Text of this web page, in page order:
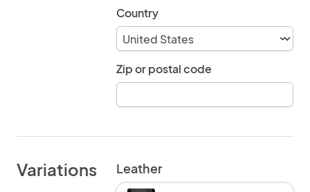
Country
Zip or postal code
Variations Leather